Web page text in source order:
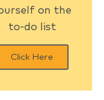
on the
to-do list
Click Here